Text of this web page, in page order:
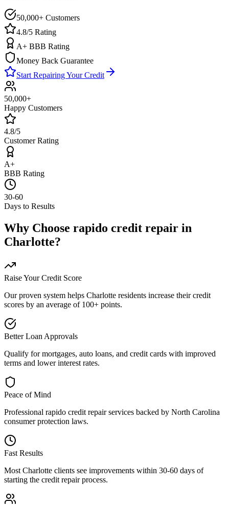
50,000+ Customers
4.8/5 Rating
A+ BBB Rating
Money Back Guarantee
Start Repairing Your Credit
50,000+
Happy Customers
4.8/5
Customer Rating
A+
BBB Rating
30-60
Days to Results
Why Choose rapido credit repair in
Charlotte?
Raise Your Credit Score
Our proven system helps Charlotte residents increase their credit
scores by an average of 100+ points.
Better Loan Approvals
Qualify for mortgages, auto loans, and credit cards with improved
terms and lower interest rates.
Peace of Mind
Professional rapido credit repairservices backed by North Carolina
consumer protection laws.
Fast Results
Most Charlotte clients see improvements within 30-60 days of
starting the credit repair process.